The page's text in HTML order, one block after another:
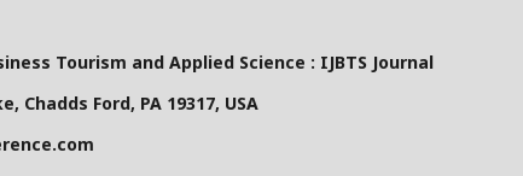
Tourism and Applied Science : IJBTS Journal
Chadds Ford, PA 19317, USA